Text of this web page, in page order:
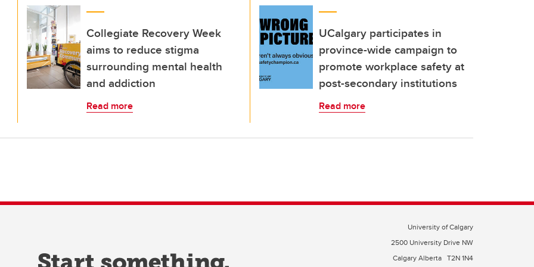
Collegiate Recovery Week
aims to reduce stigma
surrounding mental health
and addiction
Read more
UCalgary participates in
province-wide campaign to
promote workplace safety at
post-secondary institutions
Read more
University of Calgary
2500 University Drive NW
Calgary Alberta T2N 1N4